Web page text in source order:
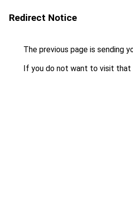
Redirect Notice
The previous page is sending
If you do not want to visit that